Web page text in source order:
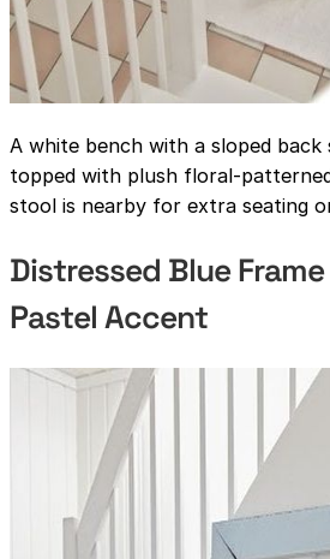
A white bench with a sloped back
topped with plush floral-
stool is nearby for extra seating
Distressed Blue
Pastel Accent